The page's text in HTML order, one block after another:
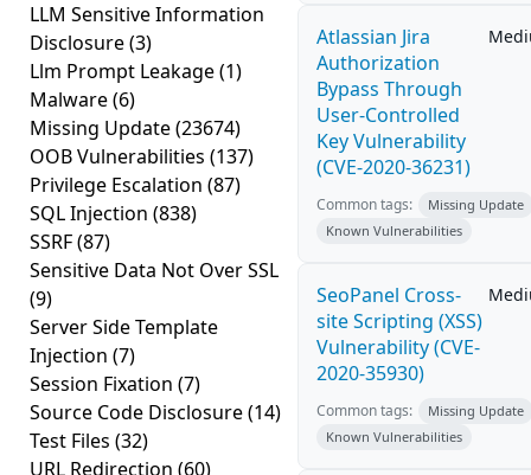
LLM Sensitive Information
Disclosure(3)
Llm Prompt Leakage(1)
Malware(6)
Missing Update(23674)
OOB Vulnerabilities (137)
Privilege Escalation (87)
SQL Injection (838)
SSRF(87)
Sensitive Data Not Over SSL
(9)
Server Side Template
Injection (7)
Session Fixation (7)
Source Code Disclosure(14)
Test Files (32)
URL Redirection (60)
Atlassian Jira
Authorization
Bypass Through
User-Controlled
Key Vulnerability
(CVE-2020-36231)
Common tags:
Missing Update
Known Vulnerabilities
SeoPanel Cross-
site Scripting (XSS)
Vulnerability (CVE-
2020-35930)
Common tags:
Missing Update
Known Vulnerabilities